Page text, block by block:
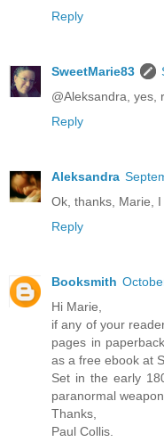
Reply
SweetMarie83
@Aleksandra, yes,
Reply
Aleksandra
Ok, thanks, Marie,
Reply
Booksmith
Hi Marie,
if any of your
pages in
as a free ebook at
Set in the early
paranormal
Thanks,
Paul Collis.